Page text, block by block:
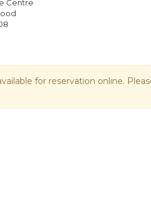
Centre
for reservation online.